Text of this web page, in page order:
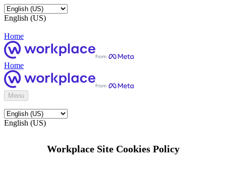
English (US)
Home
Home
Menu
English (US)
Workplace Site Cookies Policy